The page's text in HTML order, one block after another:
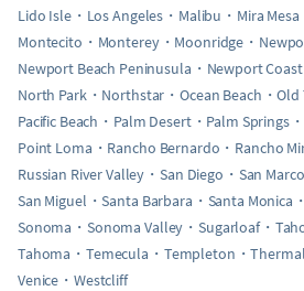
Lido Isle
Los Angeles Malibu Mira Mesa
Montecito
Monterey Moonridge
Newport Beach Peninusula
Newport Coast
North Park
Northstar Ocean Beach Old
Pacific Beach
Palm Desert Palm Springs
Point Loma
Rancho Bernardo
Rancho
Russian River Valley
San Diego San
San Miguel
Santa Barbara Santa Monica
Sonoma
Sonoma Valley Sugarloaf
Tahoma
Temecula Templeton Thermal
Venice
Westcliff